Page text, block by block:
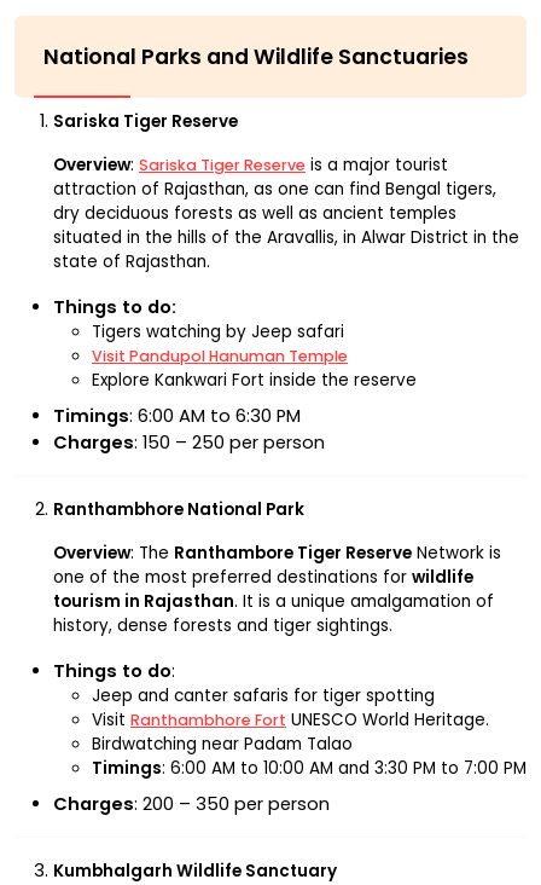
National Parks and Wildlife Sanctuaries
Sariska Tiger Reserve
Overview: Sariska Tiger Reserve is a major tourist
attraction of Rajasthan, as one can find Bengal tigers,
dry deciduous forests as well as ancient temples
situated in the hills of the Aravallis, in Alwar District in the
state of Rajasthan.
Things to do:
Tigers watching by Jeep safari
Visit Pandupol Hanuman Temple
Explore Kankwari Fort inside the reserve
Timings: 6:00 AM to 6:30 PM
Charges: ₹150 – ₹250 per person
Ranthambhore National Park
Overview: The Ranthambore Tiger Reserve Network is
one of the most preferred destinations for wildlife
tourism in Rajasthan. It is a unique amalgamation of
history, dense forests and tiger sightings.
Things to do:
Jeep and canter safaris for tiger spotting
Visit Ranthambhore Fort UNESCO World Heritage.
Birdwatching near Padam Talao
Timings: 6:00 AM to 10:00 AM and 3:30 PM to 7:00 PM
Charges: ₹200 – ₹350 per person
Kumbhalgarh Wildlife Sanctuary